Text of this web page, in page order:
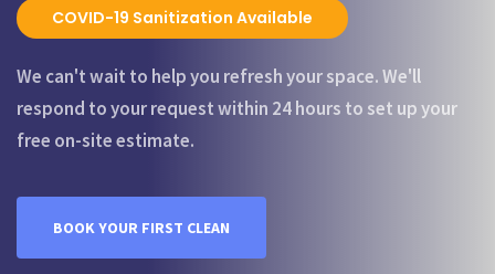
COVID-19 Sanitization Available
We can't wait to help you refresh your space. We'll
respond to your request within 24 hours to set up your
free on-site estimate.
BOOK YOUR FIRST CLEAN